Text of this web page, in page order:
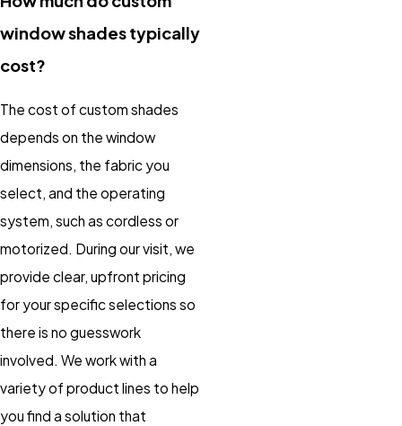
window shades typically
cost?
The cost of custom shades
depends on the window
dimensions, the fabric you
select, and the operating
system, such as cordless or
motorized. During our visit, we
provide clear, upfront pricing
for your specific selections so
there is no guesswork
involved. We work with a
variety of product lines to help
you find a solution that